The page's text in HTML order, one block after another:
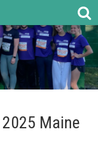
Maine